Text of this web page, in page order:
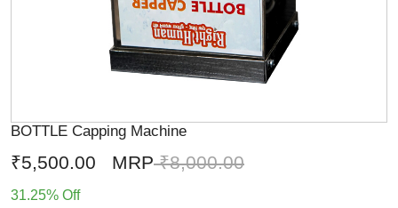
BOTTLE Capping Machine
₹5,500.00 MRP₹8,000.00
31.25% Off